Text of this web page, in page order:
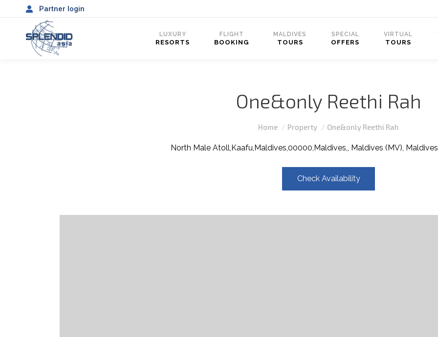
Partner login
LUXURY
RESORTS
FLIGHT
BOOKING
MALDIVES
TOURS
SPECIAL
OFFERS
VIRTUAL
TOURS
One&only Reethi Rah
You are here:
Home Property One&only Reethi Rah
North Male Atoll,Kaafu,Maldives,00000,Maldives,, Maldives (MV), Maldives
Check Availability